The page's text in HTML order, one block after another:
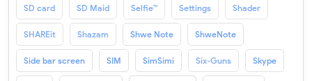
SD card SD Maid Selfie™ Settings Shader
SHAREit Shazam Shwe Note ShweNote
Side bar screen SIM SimSimi Six-Guns Skype